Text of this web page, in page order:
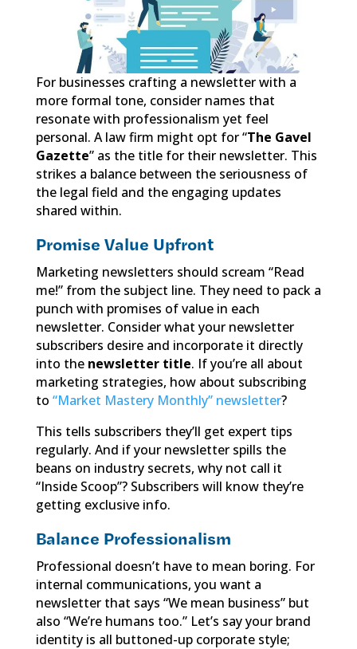
For businesses crafting a newsletter with a
more formal tone, consider names that
resonate with professionalism yet feel
personal. A law firm might opt for “The Gavel
Gazette” as the title for their newsletter. This
strikes a balance between the seriousness of
the legal field and the engaging updates
shared within.
Promise Value Upfront
Marketing newsletters should scream “Read
me!” from the subject line. They need to pack a
punch with promises of value in each
newsletter. Consider what your newsletter
subscribers desire and incorporate it directly
into the newsletter title. If you’re all about
marketing strategies, how about subscribing
to “Market Mastery Monthly” newsletter?
This tells subscribers they’ll get expert tips
regularly. And if your newsletter spills the
beans on industry secrets, why not call it
“Inside Scoop”? Subscribers will know they’re
getting exclusive info.
Balance Professionalism
Professional doesn’t have to mean boring. For
internal communications, you want a
newsletter that says “We mean business” but
also “We’re humans too.” Let’s say your brand
identity is all buttoned-up corporate style;